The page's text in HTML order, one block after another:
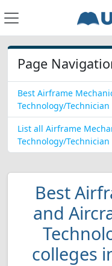
Page
Best Airframe
Technology/
List all Airframe
Technology/
Best
and
colleges